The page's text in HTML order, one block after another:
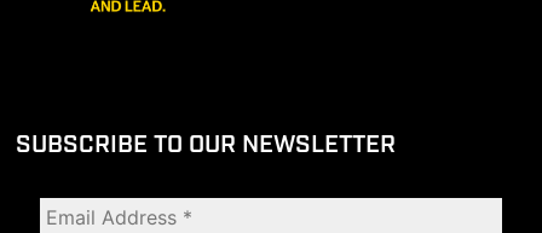
SUBSCRIBE TO OUR NEWSLETTER